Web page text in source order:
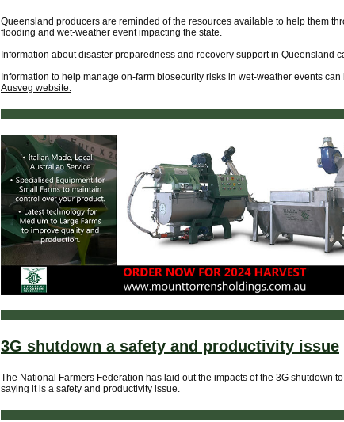
Queensland producers are reminded of the resources available to help them
flooding and wet-weather event impacting the state.
Information about disaster preparedness and recovery support in Queensland
Information to help manage on-farm biosecurity risks in wet-weather events
Ausveg website.
3G shutdown a safety and productivity issue
The National Farmers Federation has laid out the impacts of the 3G shutdown
saying it is a safety and productivity issue.